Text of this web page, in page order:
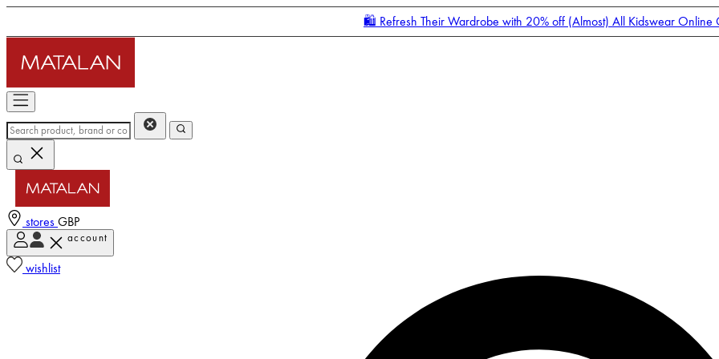
🛍️ Refresh Their Wardrobe with 20% off (Almost) All Kidswear Online
stores GBP
account
wishlist